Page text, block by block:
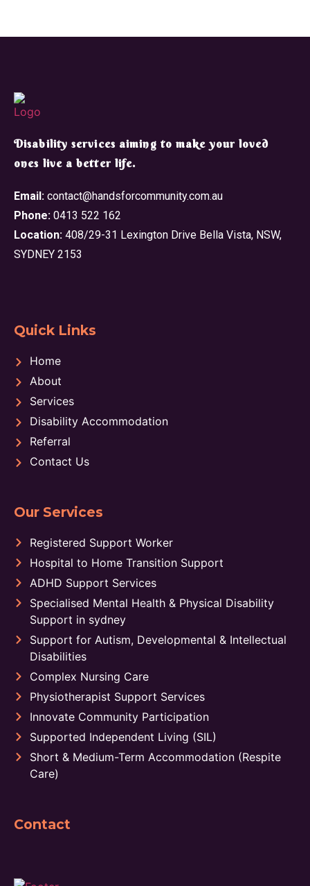
​Disability services aiming to make your loved
ones live a better life.
Email: contact@handsforcommunity.com.au
Phone: 0413 522 162
Location: 408/29-31 Lexington Drive Bella Vista, NSW,
SYDNEY 2153
Quick Links
Home
About
Services
Disability Accommodation
Referral
Contact Us
Our Services
Registered Support Worker
Hospital to Home Transition Support
ADHD Support Services
Specialised Mental Health & Physical Disability
Support in sydney
Support for Autism, Developmental & Intellectual
Disabilities
Complex Nursing Care
Physiotherapist Support Services
Innovate Community Participation
Supported Independent Living (SIL)
Short & Medium-Term Accommodation (Respite
Care)
Contact